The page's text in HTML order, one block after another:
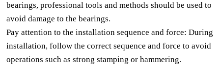
bearings, professional tools and methods should be used to
avoid damage to the bearings.
Pay attention to the installation sequence and force: During
installation, follow the correct sequence and force to avoid
operations such as strong stamping or hammering.